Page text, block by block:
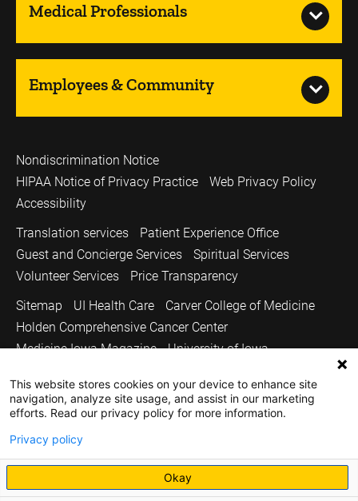
Medical Professionals
Employees & Community
Nondiscrimination Notice
HIPAA Notice of Privacy Practice
Web Privacy Policy
Accessibility
Translation services
Patient Experience Office
Guest and Concierge Services
Spiritual Services
Volunteer Services
Price Transparency
Sitemap
UI Health Care
Carver College of Medicine
Holden Comprehensive Cancer Center
Medicine Iowa Magazine
University of Iowa
Copyright © 2026
The University of Iowa. All Rights Reserved.
This website stores cookies on your device to enhance site
navigation, analyze site usage, and assist in our marketing
efforts. Read our privacy policy for more information.
Privacy policy
Okay